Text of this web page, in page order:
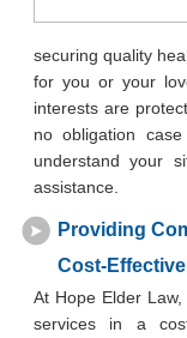
securing quality
for you or your
interests are
no obligation
understand your
assistance.
Providing
Cost-
At Hope Elder
services in a